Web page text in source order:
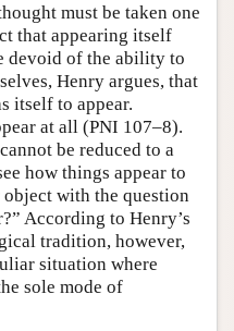
must be taken one
that appearing itself
devoid of the ability to
Henry argues, that
itself to appear.
at all (PNI 107–8).
be reduced to a
how things appear to
with the question
According to Henry’s
tradition, however,
situation where
sole mode of